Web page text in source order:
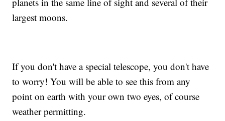
largest moons.
If you don't have a special telescope, you don't have
to worry! You will be able to see this from any
point on earth with your own two eyes, of course
weather permitting.